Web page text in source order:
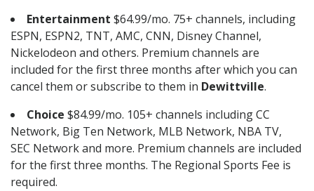
Entertainment $64.99/mo. 75+ channels, including
ESPN, ESPN2, TNT, AMC, CNN, Disney Channel,
Nickelodeon and others. Premium channels are
included for the first three months after which you can
cancel them or subscribe to them in Dewittville.
Choice $84.99/mo. 105+ channels including CC
Network, Big Ten Network, MLB Network, NBA TV,
SEC Network and more. Premium channels are included
for the first three months. The Regional Sports Fee is
required.